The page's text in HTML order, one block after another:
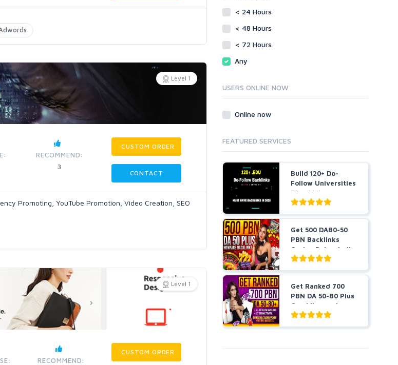
Level 1
RECOMMEND:
3
CUSTOM ORDER
CONTACT
Promoting, YouTube Promotion, Video Creation, SEO
Level 1
RECOMMEND:
CUSTOM ORDER
< 24 Hours
< 48 Hours
< 72 Hours
Any
USERS ONLINE NOW
Online now
FEATURED SERVICES
Build 120+ Do-
Follow Universities
Blog Links
Get 500 DA80-50
PBN Backlinks
Casino Poker Judi
slots...
Get Ranked 700
PBN DA 50-80 Plus
Gambling and
Casino ...